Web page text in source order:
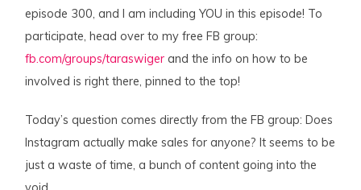
episode 300, and I am including YOU in this episode! To
participate, head over to my free FB group:
fb.com/groups/taraswiger and the info on how to be
involved is right there, pinned to the top!
Today’s question comes directly from the FB group: Does
Instagram actually make sales for anyone? It seems to be
just a waste of time, a bunch of content going into the